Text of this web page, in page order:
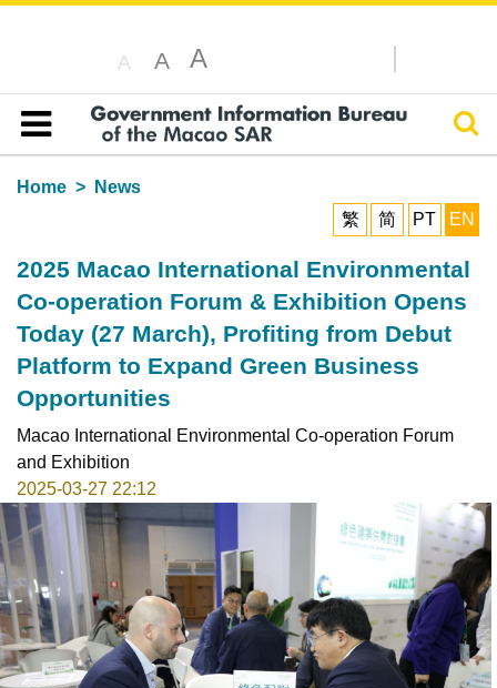
A A A
Table of content
Home
News
繁
简 PT EN
2025 Macao International Environmental
Co-operation Forum & Exhibition Opens
Today (27 March), Profiting from Debut
Platform to Expand Green Business
Opportunities
Macao International Environmental Co-operation Forum
and Exhibition
2025-03-27 22:12